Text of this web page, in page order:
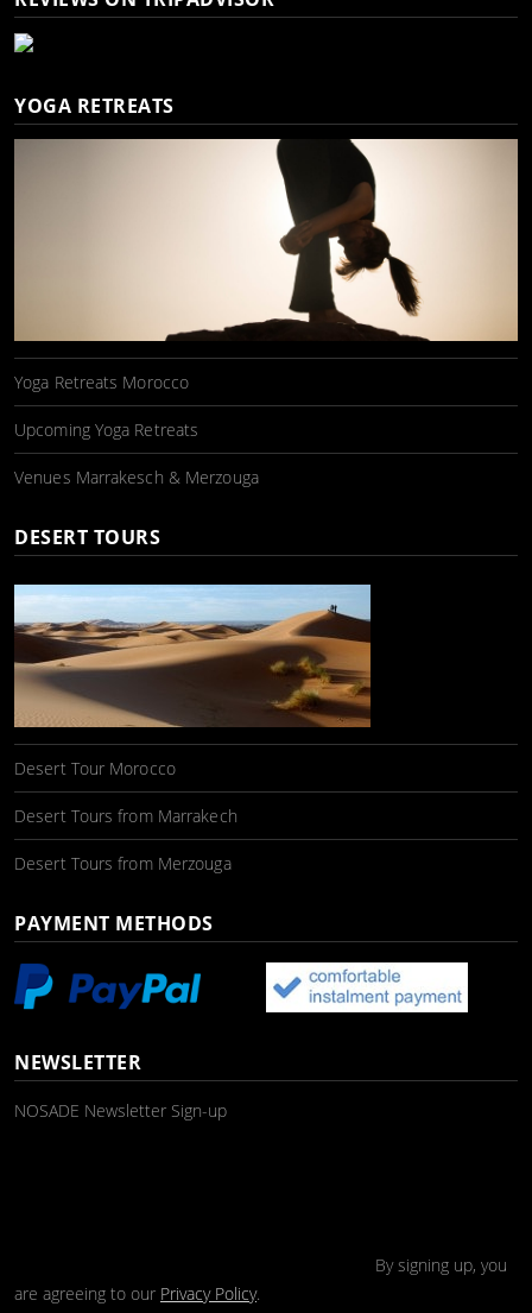
YOGA RETREATS
Yoga Retreats Morocco
Upcoming Yoga Retreats
Venues Marrakesch & Merzouga
DESERT TOURS
Desert Tour Morocco
Desert Tours from Marrakech
Desert Tours from Merzouga
PAYMENT METHODS
NEWSLETTER
NOSADE Newsletter Sign-up
By signing up, you
are agreeing to our Privacy Policy.